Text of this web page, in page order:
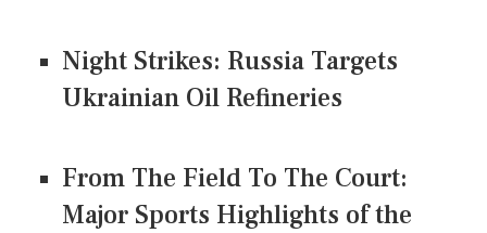
Night Strikes: Russia Targets
Ukrainian Oil Refineries
From The Field To The Court:
Major Sports Highlights of the